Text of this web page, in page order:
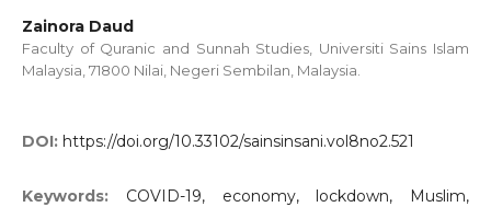
Zainora Daud
Faculty of Quranic and Sunnah Studies, Universiti Sains Islam
Malaysia, 71800 Nilai, Negeri Sembilan, Malaysia.
DOI: https://doi.org/10.33102/sainsinsani.vol8no2.521
Keywords: COVID-19, economy, lockdown, Muslim,